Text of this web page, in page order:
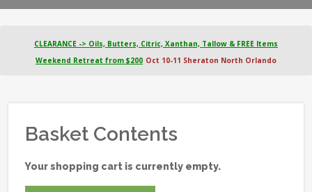
CLEARANCE -> Oils, Butters, Citric, Xanthan, Tallow & FREE Items
Weekend Retreat from $200 Oct 10-11 Sheraton North Orlando
Basket Contents
Your shopping cart is currently empty.